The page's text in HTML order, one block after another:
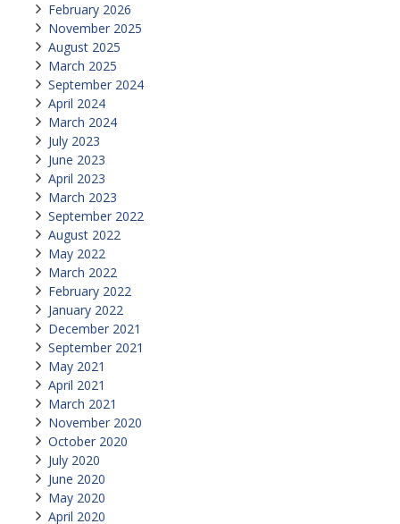
February 2026
November 2025
August 2025
March 2025
September 2024
April 2024
March 2024
July 2023
June 2023
April 2023
March 2023
September 2022
August 2022
May 2022
March 2022
February 2022
January 2022
December 2021
September 2021
May 2021
April 2021
March 2021
November 2020
October 2020
July 2020
June 2020
May 2020
April 2020